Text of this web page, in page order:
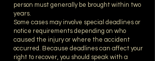
person must generally be brought within two
years.
Some cases may involve special deadlines or
notice requirements depending on who
caused the injury or where the accident
occurred. Because deadlines can affect your
right to recover, you should speak with a